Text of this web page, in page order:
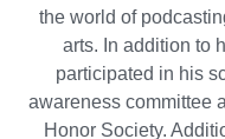
the world of
arts. In addition to
participated in his
awareness committee
Honor Society.